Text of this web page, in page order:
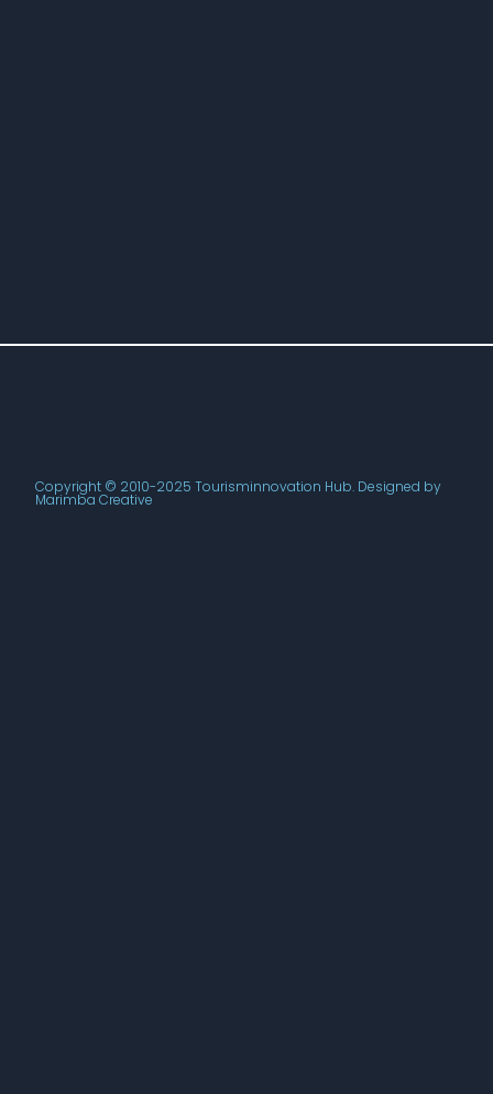
Copyright © 2010-2025 Tourisminnovation Hub. Designed by
Marimba Creative